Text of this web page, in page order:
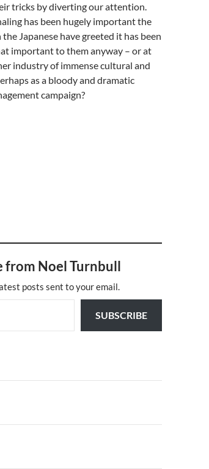
tricks by diverting our attention.
has been hugely important the
Japanese have greeted it has been
important to them anyway – or at
industry of immense cultural and
as a bloody and dramatic
campaign?
from Noel Turnbull
posts sent to your email.
SUBSCRIBE